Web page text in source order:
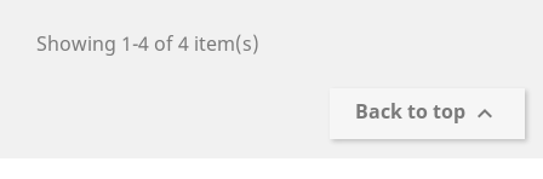
Showing 1-4 of 4 item(s)
Back to top 